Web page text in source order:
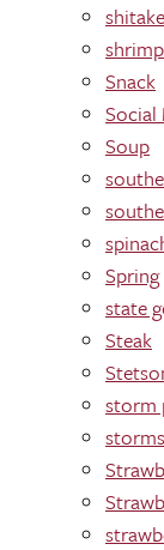
shitake
shrimp
Snack
Social
Soup
Spring
state
Steak
storm
storms